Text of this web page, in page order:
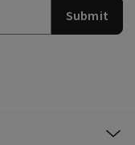
Submit